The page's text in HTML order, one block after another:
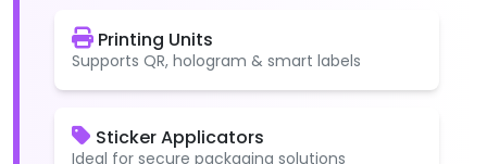
Printing Units
Supports QR, hologram & smart labels
Sticker Applicators
Ideal for secure packaging solutions